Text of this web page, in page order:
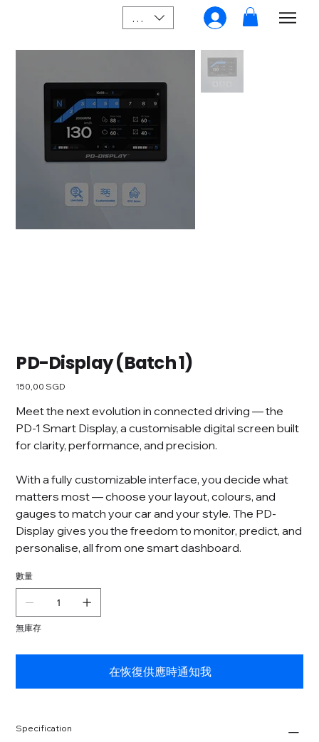
SGD (S$)
PD-Display (Batch 1)
價
150,00 SGD
Meet the next evolution in connected driving — the
PD-1 Smart Display, a customisable digital screen built
for clarity, performance, and precision.
With a fully customizable interface, you decide what
matters most — choose your layout, colours, and
gauges to match your car and your style. The PD-
Display gives you the freedom to monitor, predict, and
personalise, all from one smart dashboard.
數量
無庫存
在恢復供應時通知我
Specification